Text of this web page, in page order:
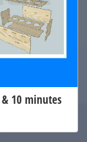
& 10 minutes